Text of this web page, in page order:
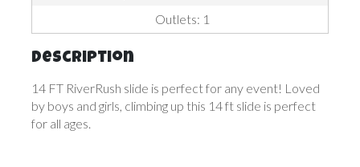
Outlets: 1
Description
14 FT RiverRush slide is perfect for any event! Loved
by boys and girls, climbing up this 14 ft slide is perfect
for all ages.